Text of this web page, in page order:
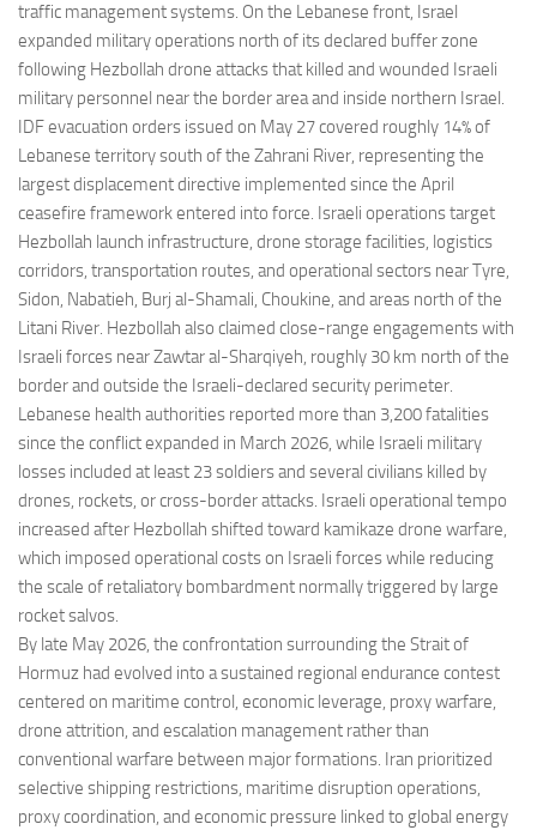
traffic management systems. On the Lebanese front, Israel
expanded military operations north of its declared buffer zone
following Hezbollah drone attacks that killed and wounded Israeli
military personnel near the border area and inside northern Israel.
IDF evacuation orders issued on May 27 covered roughly 14% of
Lebanese territory south of the Zahrani River, representing the
largest displacement directive implemented since the April
ceasefire framework entered into force. Israeli operations target
Hezbollah launch infrastructure, drone storage facilities, logistics
corridors, transportation routes, and operational sectors near Tyre,
Sidon, Nabatieh, Burj al-Shamali, Choukine, and areas north of the
Litani River. Hezbollah also claimed close-range engagements with
Israeli forces near Zawtar al-Sharqiyeh, roughly 30 km north of the
border and outside the Israeli-declared security perimeter.
Lebanese health authorities reported more than 3,200 fatalities
since the conflict expanded in March 2026, while Israeli military
losses included at least 23 soldiers and several civilians killed by
drones, rockets, or cross-border attacks. Israeli operational tempo
increased after Hezbollah shifted toward kamikaze drone warfare,
which imposed operational costs on Israeli forces while reducing
the scale of retaliatory bombardment normally triggered by large
rocket salvos.
By late May 2026, the confrontation surrounding the Strait of
Hormuz had evolved into a sustained regional endurance contest
centered on maritime control, economic leverage, proxy warfare,
drone attrition, and escalation management rather than
conventional warfare between major formations. Iran prioritized
selective shipping restrictions, maritime disruption operations,
proxy coordination, and economic pressure linked to global energy